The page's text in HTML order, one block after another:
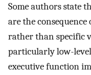
Some authors state
are the
rather than specific
particularly low-
executive function